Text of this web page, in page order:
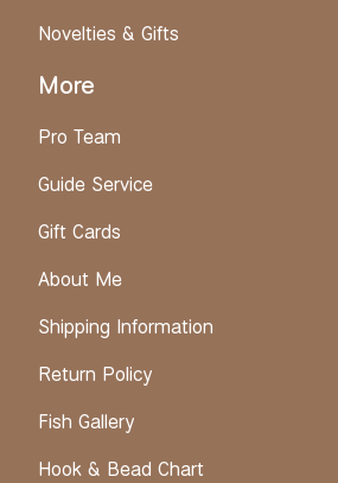
Novelties & Gifts
More
Pro Team
Guide Service
Gift Cards
About Me
Shipping Information
Return Policy
Fish Gallery
Hook & Bead Chart